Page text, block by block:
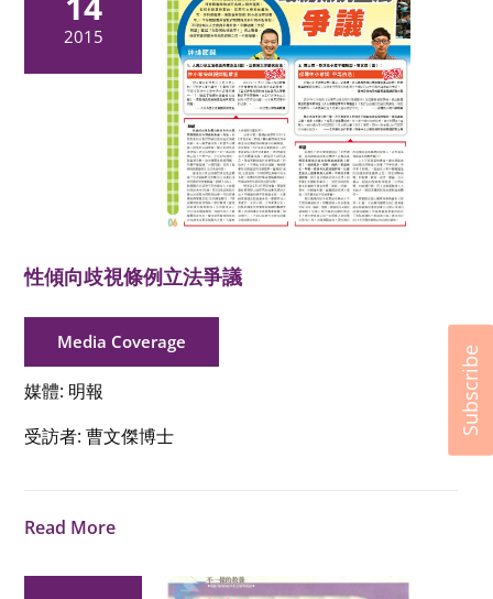
2015
性傾向歧視條例立法爭議
Media Coverage
媒體: 明報
受訪者: 曹文傑博士
Read More
Subscribe